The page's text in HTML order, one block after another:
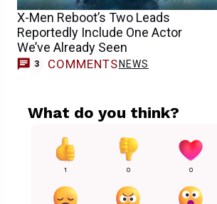
X-Men Reboot’s Two Leads
Reportedly Include One Actor
We’ve Already Seen
3 COMMENTS NEWS